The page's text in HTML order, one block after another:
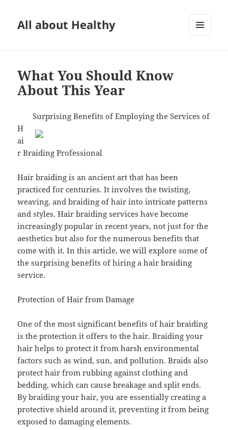
All about Healthy
What You Should Know
About This Year
Surprising Benefits of Employing the Services of
H
ai
r Braiding Professional
Hair braiding is an ancient art that has been
practiced for centuries. It involves the twisting,
weaving, and braiding of hair into intricate patterns
and styles. Hair braiding services have become
increasingly popular in recent years, not just for the
aesthetics but also for the numerous benefits that
come with it. In this article, we will explore some of
the surprising benefits of hiring a hair braiding
service.
Protection of Hair from Damage
One of the most significant benefits of hair braiding
is the protection it offers to the hair. Braiding your
hair helps to protect it from harsh environmental
factors such as wind, sun, and pollution. Braids also
protect hair from rubbing against clothing and
bedding, which can cause breakage and split ends.
By braiding your hair, you are essentially creating a
protective shield around it, preventing it from being
exposed to damaging elements.